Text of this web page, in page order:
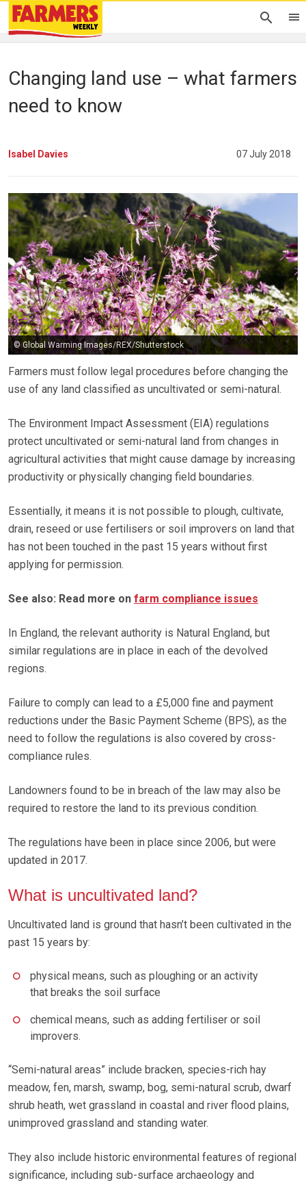
Changing land use – what farmers
need to know
Isabel Davies 07 July 2018
© Global Warming Images/REX/Shutterstock
Farmers must follow legal procedures before changing the
use of any land classified as uncultivated or semi-natural.
The Environment Impact Assessment (EIA) regulations
protect uncultivated or semi-natural land from changes in
agricultural activities that might cause damage by increasing
productivity or physically changing field boundaries.
Essentially, it means it is not possible to plough, cultivate,
drain, reseed or use fertilisers or soil improvers on land that
has not been touched in the past 15 years without first
applying for permission.
See also: Read more on farm compliance issues
In England, the relevant authority is Natural England, but
similar regulations are in place in each of the devolved
regions.
Failure to comply can lead to a £5,000 fine and payment
reductions under the Basic Payment Scheme (BPS), as the
need to follow the regulations is also covered by cross-
compliance rules.
Landowners found to be in breach of the law may also be
required to restore the land to its previous condition.
The regulations have been in place since 2006, but were
updated in 2017.
What is uncultivated land?
Uncultivated land is ground that hasn’t been cultivated in the
past 15 years by:
physical means, such as ploughing or an activity
that breaks the soil surface
chemical means, such as adding fertiliser or soil
improvers.
“Semi-natural areas” include bracken, species-rich hay
meadow, fen, marsh, swamp, bog, semi-natural scrub, dwarf
shrub heath, wet grassland in coastal and river flood plains,
unimproved grassland and standing water.
They also include historic environmental features of regional
significance, including sub-surface archaeology and